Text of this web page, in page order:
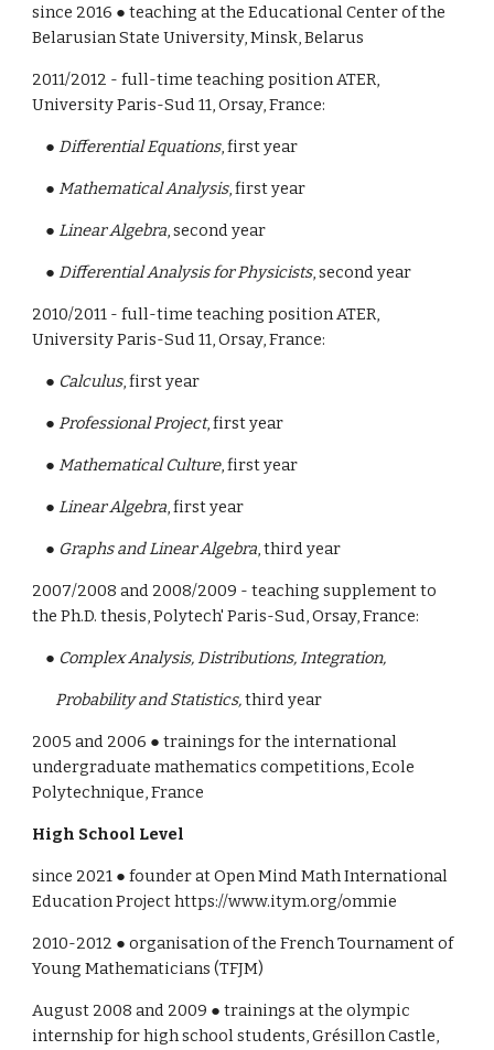
since 2016 ● teaching at the Educational Center of the
Belarusian State University, Minsk, Belarus
2011/2012 - full-time teaching position ATER,
University Paris-Sud 11, Orsay, France:
    ●
Differential Equations, first year
    ●
Mathematical Analysis, first year
    ●
Linear Algebra, second year
    ●
Differential Analysis for Physicists, second year
2010/2011 - full-time teaching position ATER,
University Paris-Sud 11, Orsay, France:
    ●
Calculus, first year
    ●
Professional Project, first year
    ●
Mathematical Culture, first year
    ●
Linear Algebra, first year
    ●
Graphs and Linear Algebra, third year
2007/2008 and 2008/2009 - teaching supplement to
the Ph.D. thesis, Polytech' Paris-Sud, Orsay, France:
    ●
Complex Analysis, Distributions, Integration,
       Probability and Statistics,
third year
2005 and 2006 ● trainings for the international
undergraduate mathematics competitions, Ecole
Polytechnique, France
High School Level
since 2021 ● founder at Open Mind Math International
Education Project https://www.itym.org/ommie
2010-2012 ● organisation of the French Tournament of
Young Mathematicians (TFJM)
August 2008 and 2009 ● trainings at the olympic
internship for high school students, Grésillon Castle,